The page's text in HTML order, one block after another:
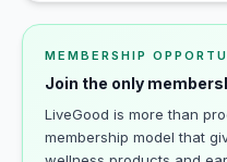
MEMBERSHIP
Join the only
LiveGood is more than
membership model that